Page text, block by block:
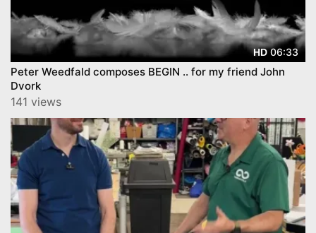
HD06:33
Peter Weedfald composes BEGIN .. for my friend John
Dvork
141 views